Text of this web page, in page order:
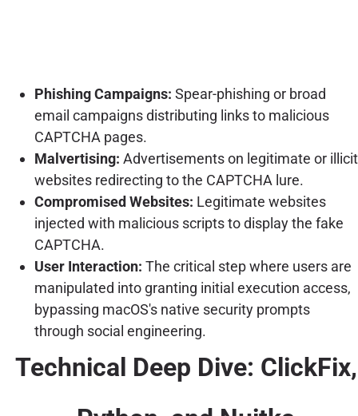
Phishing Campaigns: Spear-phishing or broad
email campaigns distributing links to malicious
CAPTCHA pages.
Malvertising: Advertisements on legitimate or illicit
websites redirecting to the CAPTCHA lure.
Compromised Websites: Legitimate websites
injected with malicious scripts to display the fake
CAPTCHA.
User Interaction: The critical step where users are
manipulated into granting initial execution access,
bypassing macOS's native security prompts
through social engineering.
Technical Deep Dive: ClickFix,